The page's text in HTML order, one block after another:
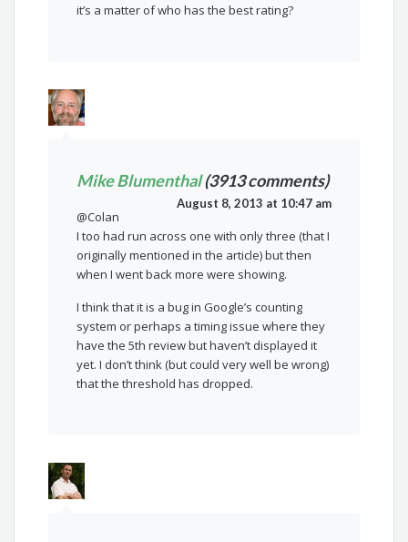
it’s a matter of who has the best rating?
Mike Blumenthal(3913 comments)
August 8, 2013 at 10:47 am
@Colan
I too had run across one with only three (that I
originally mentioned in the article) but then
when I went back more were showing.
I think that it is a bug in Google’s counting
system or perhaps a timing issue where they
have the 5th review but haven’t displayed it
yet. I don’t think (but could very well be wrong)
that the threshold has dropped.